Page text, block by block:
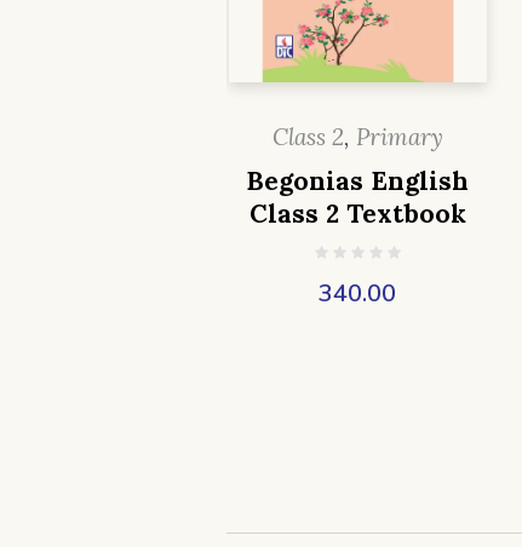
Class 2, Primary
Begonias English
Class 2 Textbook
340.00